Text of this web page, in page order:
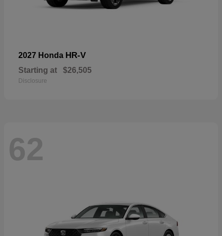
2027 Honda HR-V
Starting at $26,505
Disclosure
62